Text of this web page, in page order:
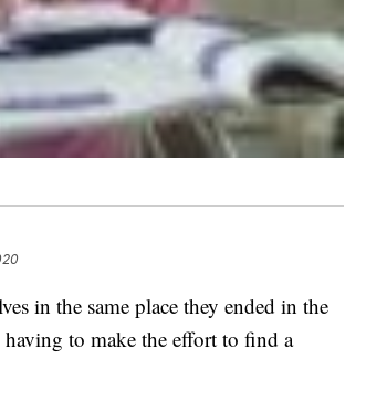
in the same place they ended in the
to make the effort to find a